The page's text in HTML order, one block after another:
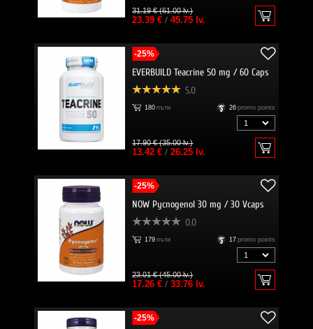
31.19 € (61.00 lv.)
23.39 €/ 45.75 lv.
-25%
EVERBUILD Teacrine 50 mg / 60 Caps
5.0
180 пъти 26 promo points
17.90 € (35.00 lv.)
13.42 €/ 26.25 lv.
-25%
NOW Pycnogenol 30 mg / 30 Vcaps
0.0
179 пъти 17 promo points
23.01 € (45.00 lv.)
17.26 €/ 33.76 lv.
-25%